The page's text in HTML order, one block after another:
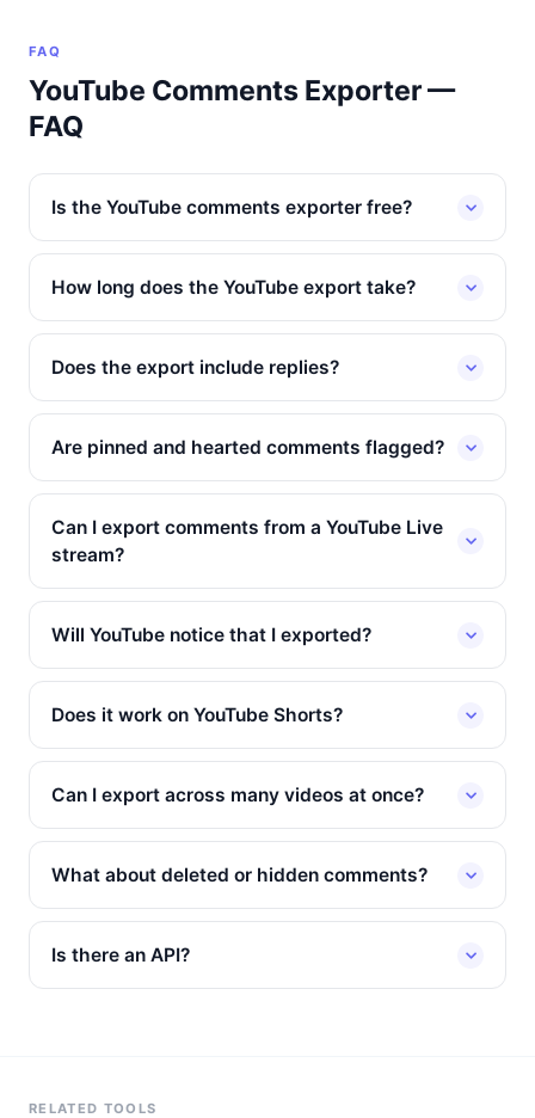
FAQ
YouTube Comments Exporter —
FAQ
Is the YouTube comments exporter free?
How long does the YouTube export take?
Does the export include replies?
Are pinned and hearted comments flagged?
Can I export comments from a YouTube Live
stream?
Will YouTube notice that I exported?
Does it work on YouTube Shorts?
Can I export across many videos at once?
What about deleted or hidden comments?
Is there an API?
RELATED TOOLS